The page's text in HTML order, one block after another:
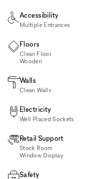
Accessibility
Multiple Entrances
Floors
Clean Floor
Wooden
Walls
Clean Walls
Electricity
Well Placed Sockets
Retail Support
Stock Room
Window Display
Safety